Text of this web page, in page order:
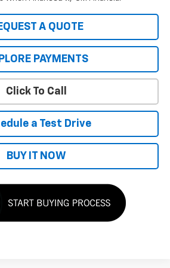
A QUOTE
PAYMENTS
Click To Call
a Test Drive
BUY IT NOW